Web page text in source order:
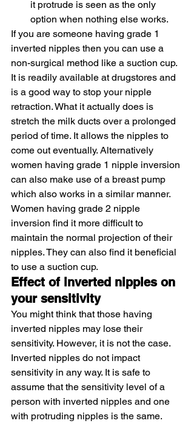
it protrude is seen as the only
option when nothing else works.
If you are someone having grade 1
inverted nipples then you can use a
non-surgical method like a suction cup.
It is readily available at drugstores and
is a good way to stop your nipple
retraction. What it actually does is
stretch the milk ducts over a prolonged
period of time. It allows the nipples to
come out eventually. Alternatively
women having grade 1 nipple inversion
can also make use of a breast pump
which also works in a similar manner.
Women having grade 2 nipple
inversion find it more difficult to
maintain the normal projection of their
nipples. They can also find it beneficial
to use a suction cup.
Effect of inverted nipples on
your sensitivity
You might think that those having
inverted nipples may lose their
sensitivity. However, it is not the case.
Inverted nipples do not impact
sensitivity in any way. It is safe to
assume that the sensitivity level of a
person with inverted nipples and one
with protruding nipples is the same.